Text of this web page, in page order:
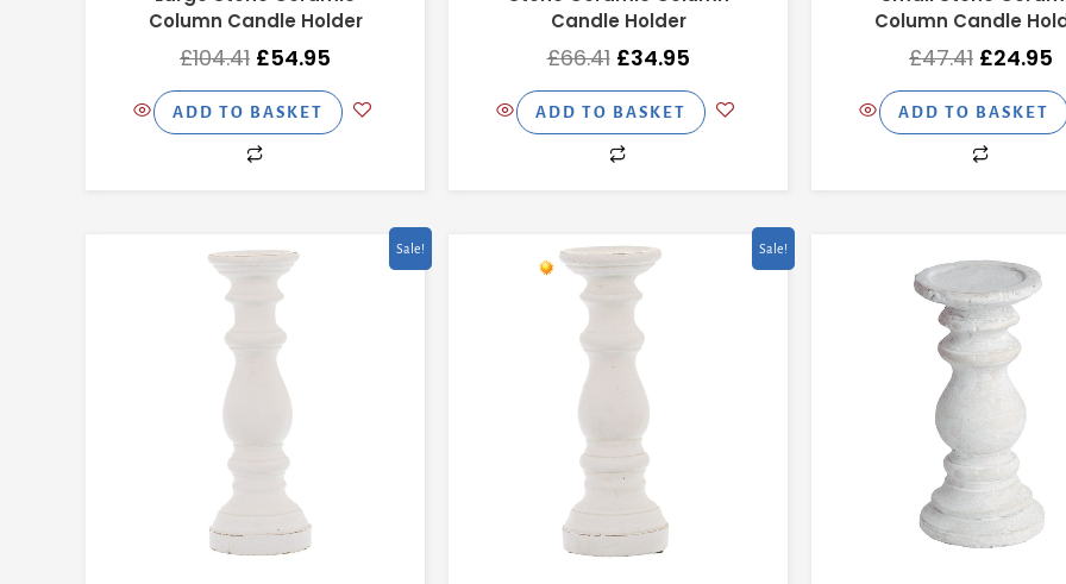
Column Candle Holder
£104.41 £54.95
ADD TO BASKET
Candle Holder
£66.41 £34.95
ADD TO BASKET
Column Candle
£47.41 £24.95
ADD TO BASKET
Sale!
Original
price
was:
£66.41.
Current
Sale!
Original
price
was:
£47.41.
Current
price
was:
£37.91.